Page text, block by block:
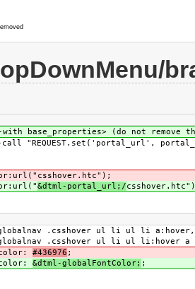
base_properties> (do not
call "REQUEST.set('portal_url',
csshover.htc");
&dtml-portal_url;/
.csshover ul li ul li a:hover,
.csshover ul li ul li:hover a
#436976 ;
&dtml-globalFontColor; ;